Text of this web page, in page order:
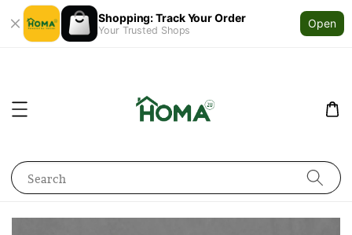
Shopping: Track Your Order
Your Trusted Shops
Open
Search